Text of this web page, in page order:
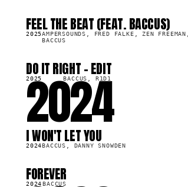
LP
FEEL THE BEAT (FEAT. BACCUS)
2025AMPERSOUNDS, FRED FALKE, ZEN FREEMAN,
BACCUS
DO IT RIGHT - EDIT
2025 BACCUS, R1D1
2024
LP
I WON'T LET YOU
2024BACCUS, DANNY SNOWDEN
LP
FOREVER
2024BACCUS